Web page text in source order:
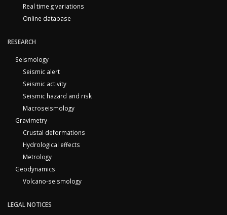
Real time g variations
Online database
RESEARCH
Seismology
Seismic alert
Seismic activity
Seismic hazard and risk
Macroseismology
Gravimetry
Crustal deformations
Hydrological effects
Metrology
Geodynamics
Volcano-seismology
LEGAL NOTICES